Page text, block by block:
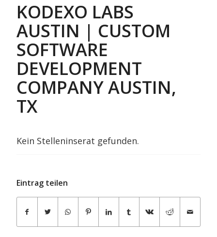
KODEXO LABS
AUSTIN | CUSTOM
SOFTWARE
DEVELOPMENT
COMPANY AUSTIN,
TX
Kein Stelleninserat gefunden.
Eintrag teilen